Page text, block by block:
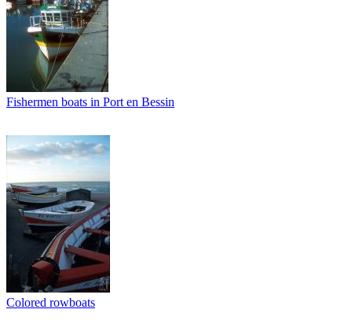
Fishermen boats in Port en Bessin
Colored rowboats